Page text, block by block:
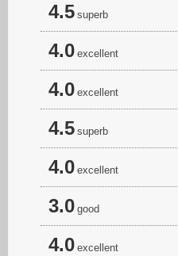
4.5 superb
4.0 excellent
4.0 excellent
4.5 superb
4.0 excellent
3.0 good
4.0 excellent